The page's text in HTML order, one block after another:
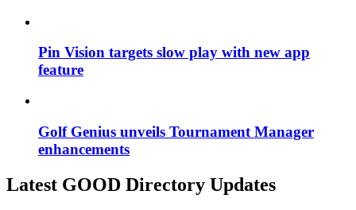
Pin Vision targets slow play with new app
feature
Golf Genius unveils Tournament Manager
enhancements
Latest GOOD Directory Updates